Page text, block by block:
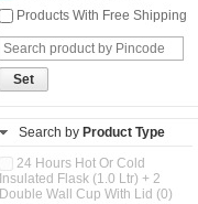
Products With Free Shipping
Set
Search by Product Type
24 Hours Hot Or Cold
Insulated Flask (1.0 Ltr) + 2
Double Wall Cup With Lid (0)